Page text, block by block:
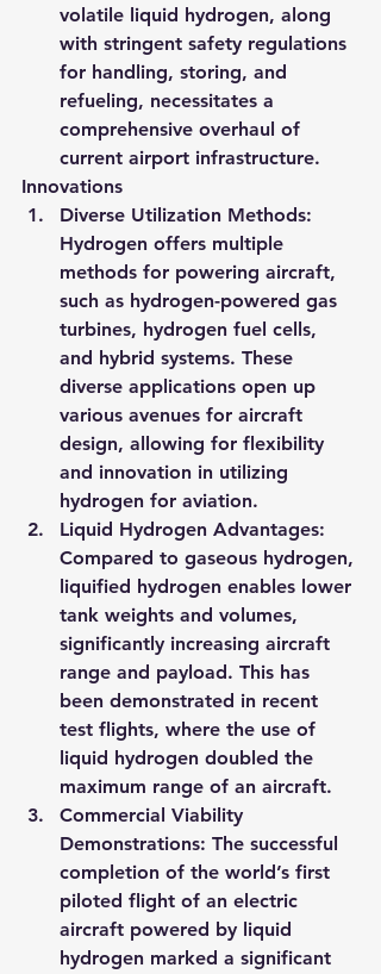
volatile liquid hydrogen, along
with stringent safety regulations
for handling, storing, and
refueling, necessitates a
comprehensive overhaul of
current airport infrastructure.
Innovations
Diverse Utilization Methods:
Hydrogen offers multiple
methods for powering aircraft,
such as hydrogen-powered gas
turbines, hydrogen fuel cells,
and hybrid systems. These
diverse applications open up
various avenues for aircraft
design, allowing for flexibility
and innovation in utilizing
hydrogen for aviation.
Liquid Hydrogen Advantages:
Compared to gaseous hydrogen,
liquified hydrogen enables lower
tank weights and volumes,
significantly increasing aircraft
range and payload. This has
been demonstrated in recent
test flights, where the use of
liquid hydrogen doubled the
maximum range of an aircraft.
Commercial Viability
Demonstrations: The successful
completion of the world’s first
piloted flight of an electric
aircraft powered by liquid
hydrogen marked a significant